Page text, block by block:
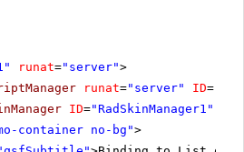
runat="server">
runat="server" ID=
ID="RadSkinManager1"
container no-bg">